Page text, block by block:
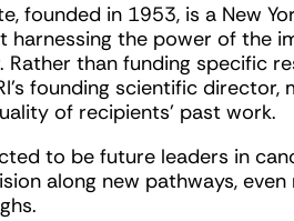
founded in 1953, is a New
harnessing the power of the
than funding specific
founding scientific
of recipients’ past work.
to be future leaders in
along new pathways,